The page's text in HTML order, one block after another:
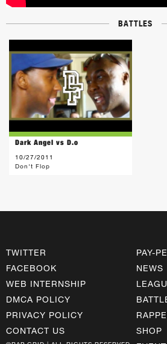
BATTLES
Dark Angel vs D.o
10/27/2011
Don't Flop
TWITTER
FACEBOOK
WEB INTERNSHIP
DMCA POLICY
PRIVACY POLICY
CONTACT US
PAY-
NEWS
SHOP